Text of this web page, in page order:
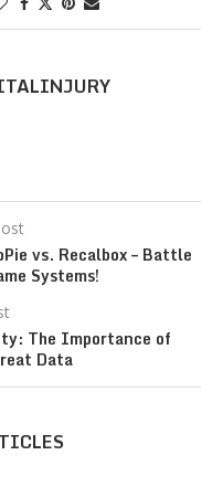
vs. Recalbox – Battle
Systems!
The Importance of
Data